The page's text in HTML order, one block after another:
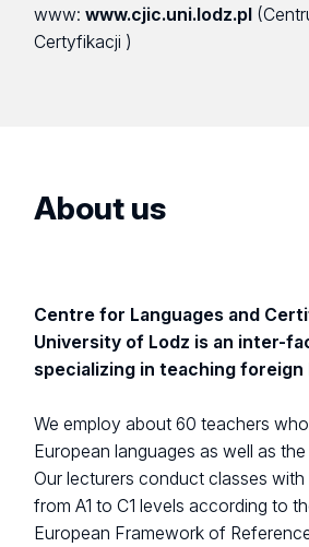
www:www.cjic.uni.lodz.pl
Certyfikacji )
About us
Centre for Languages and
University of Lodz is an inter-
specializing in teaching foreign
We employ about 60 teachers
European languages ​​as well as
Our lecturers conduct classes
from A1 to C1 levels according to
European Framework of